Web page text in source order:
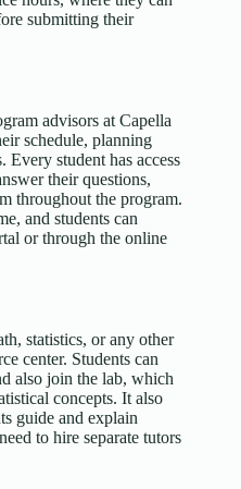
submitting their
advisors at Capella
schedule, planning
Every student has access
their questions,
throughout the program.
and students can
or through the online
statistics, or any other
center. Students can
also join the lab, which
concepts. It also
guide and explain
to hire separate tutors